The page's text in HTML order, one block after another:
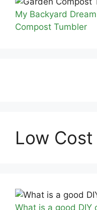
My Backyard
Compost Tumbler
Low Cost
What is a good DIY